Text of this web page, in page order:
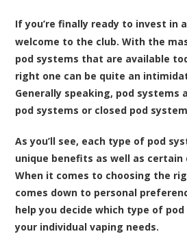
If you’re finally ready to invest in a
welcome to the club. With the
pod systems that are available
right one can be quite an
Generally speaking, pod systems
pod systems or closed pod
As you’ll see, each type of pod
unique benefits as well as certain
When it comes to choosing the
comes down to personal
help you decide which type of
your individual vaping needs.